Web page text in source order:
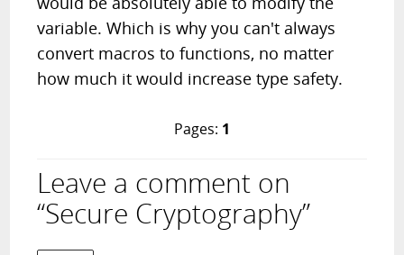
variable. Which is why you can't always
convert macros to functions, no matter
how much it would increase type safety.
Pages: 1
Leave a comment on
“Secure Cryptography”